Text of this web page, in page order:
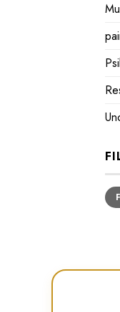
Min